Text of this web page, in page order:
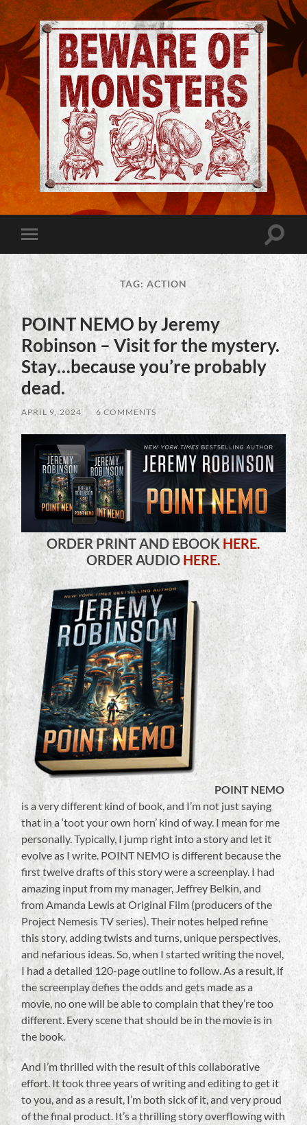
Jeremy
Robinson
-
Beware
Monsters
Toggle
mobile
menu
Toggle
TAG: ACTION
POINT NEMO by Jeremy
Robinson – Visit for the mystery.
Stay…because you’re probably
dead.
APRIL 9, 2024 6 COMMENTS
ORDER PRINT AND EBOOK HERE.
ORDER AUDIO HERE.
POINT NEMO
is a very different kind of book, and I’m not just saying
that in a ‘toot your own horn’ kind of way. I mean for me
personally. Typically, I jump right into a story and let it
evolve as I write. POINT NEMO is different because the
first twelve drafts of this story were a screenplay. I had
amazing input from my manager, Jeffrey Belkin, and
from Amanda Lewis at Original Film (producers of the
Project Nemesis TV series). Their notes helped refine
this story, adding twists and turns, unique perspectives,
and nefarious ideas. So, when I started writing the novel,
I had a detailed 120-page outline to follow. As a result, if
the screenplay defies the odds and gets made as a
movie, no one will be able to complain that they’re too
different. Every scene that should be in the movie is in
the book.
And I’m thrilled with the result of this collaborative
effort. It took three years of writing and editing to get it
to you, and as a result, I’m both sick of it, and very proud
of the final product. It’s a thrilling story overflowing with